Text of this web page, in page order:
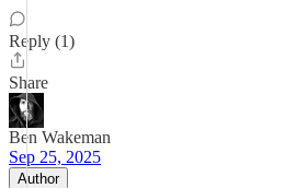
Reply (1)
Share
Ben Wakeman
Sep 25, 2025
Author